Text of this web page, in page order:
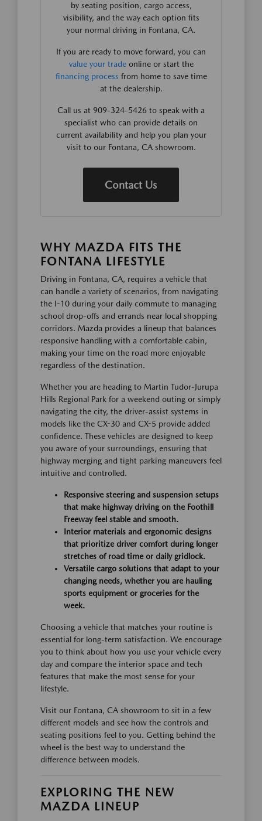
by seating position, cargo access,
visibility, and the way each option fits
your normal driving in Fontana, CA.
If you are ready to move forward, you can
value your tradeonline or start the
financing process from home to save time
at the dealership.
Call us at 909-324-5426 to speak with a
specialist who can provide details on
current availability and help you plan your
visit to our Fontana, CA showroom.
Contact Us
WHY MAZDA FITS THE
FONTANA LIFESTYLE
Driving in Fontana, CA, requires a vehicle that
can handle a variety of scenarios, from navigating
the I-10 during your daily commute to managing
school drop-offs and errands near local shopping
corridors. Mazda provides a lineup that balances
responsive handling with a comfortable cabin,
making your time on the road more enjoyable
regardless of the destination.
Whether you are heading to Martin Tudor-Jurupa
Hills Regional Park for a weekend outing or simply
navigating the city, the driver-assist systems in
models like the CX-30 and CX-5 provide added
confidence. These vehicles are designed to keep
you aware of your surroundings, ensuring that
highway merging and tight parking maneuvers feel
intuitive and controlled.
Responsive steering and suspension setups
that make highway driving on the Foothill
Freeway feel stable and smooth.
Interior materials and ergonomic designs
that prioritize driver comfort during longer
stretches of road time or daily gridlock.
Versatile cargo solutions that adapt to your
changing needs, whether you are hauling
sports equipment or groceries for the
week.
Choosing a vehicle that matches your routine is
essential for long-term satisfaction. We encourage
you to think about how you use your vehicle every
day and compare the interior space and tech
features that make the most sense for your
lifestyle.
Visit our Fontana, CA showroom to sit in a few
different models and see how the controls and
seating positions feel to you. Getting behind the
wheel is the best way to understand the
difference between models.
EXPLORING THE NEW
MAZDA LINEUP